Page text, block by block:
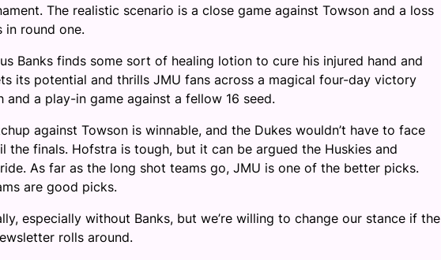
The realistic scenario is a close game against Towson and a loss
in round one.
Banks finds some sort of healing lotion to cure his injured hand and
its potential and thrills JMU fans across a magical four-day victory
a play-in game against a fellow 16 seed.
against Towson is winnable, and the Dukes wouldn’t have to face
finals. Hofstra is tough, but it can be argued the Huskies and
As far as the long shot teams go, JMU is one of the better picks.
are good picks.
especially without Banks, but we’re willing to change our stance if the
rolls around.